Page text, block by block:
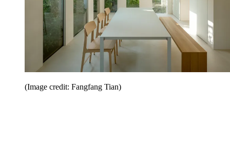
(Image credit: Fangfang Tian)